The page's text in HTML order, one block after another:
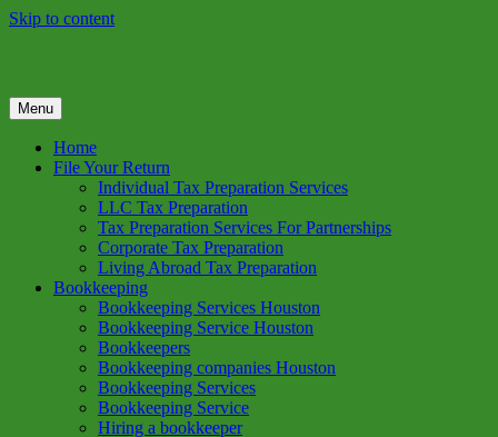
Skip to content
GREEN TREE TAX
Green Tree Tax is your one solution to complete federal income tax
return preparation services & bookkeeping services in Houston TX.
Get a free estimate on tax services in Houston today. Ph: 713-384-
Menu
Home
File Your Return
Individual Tax Preparation Services
LLC Tax Preparation
Tax Preparation Services For Partnerships
Corporate Tax Preparation
Living Abroad Tax Preparation
Bookkeeping
Bookkeeping Services Houston
Bookkeeping Service Houston
Bookkeepers
Bookkeeping companies Houston
Bookkeeping Services
Bookkeeping Service
Hiring a bookkeeper